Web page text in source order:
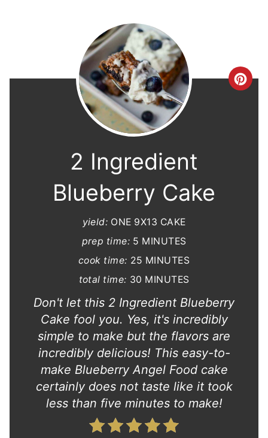
C
2 Ingredient
Blueberry Cake
yield: ONE 9X13 CAKE
prep time: 5 MINUTES
cook time: 25 MINUTES
total time: 30 MINUTES
Don't let this 2 Ingredient Blueberry
Cake fool you. Yes, it's incredibly
simple to make but the flavors are
incredibly delicious! This easy-to-
make Blueberry Angel Food cake
certainly does not taste like it took
less than five minutes to make!